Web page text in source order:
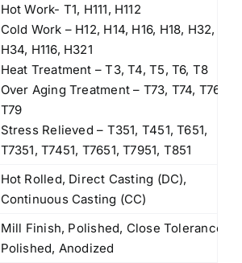
Hot Work- T1, H111, H112
Cold Work – H12, H14, H16, H18, H32,
H34, H116, H321
Heat Treatment – T3, T4, T5, T6, T8
Over Aging Treatment – T73, T74, T76,
T79
Stress Relieved – T351, T451, T651,
T7351, T7451, T7651, T7951, T851
Hot Rolled, Direct Casting (DC),
Continuous Casting (CC)
Mill Finish, Polished, Close Tolerance
Polished, Anodized